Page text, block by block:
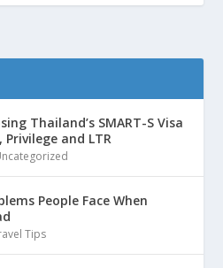
Thailand’s SMART-S Visa
Privilege and LTR
People Face When
Tips